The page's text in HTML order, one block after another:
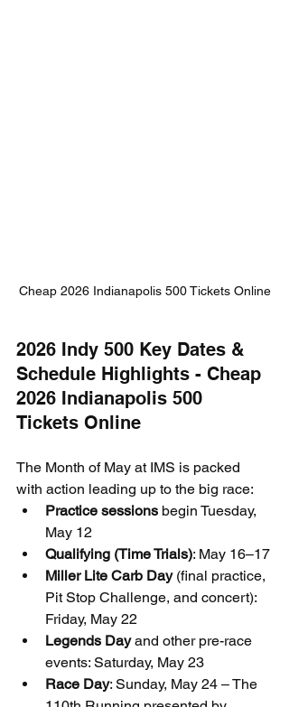
Cheap 2026 Indianapolis 500 Tickets Online
2026 Indy 500 Key Dates &
Schedule Highlights - Cheap
2026 Indianapolis 500
Tickets Online
The Month of May at IMS is packed
with action leading up to the big race:
Practice sessions begin Tuesday,
May 12
Qualifying (Time Trials): May 16–17
Miller Lite Carb Day (final practice,
Pit Stop Challenge, and concert):
Friday, May 22
Legends Day and other pre-race
events: Saturday, May 23
Race Day: Sunday, May 24 – The